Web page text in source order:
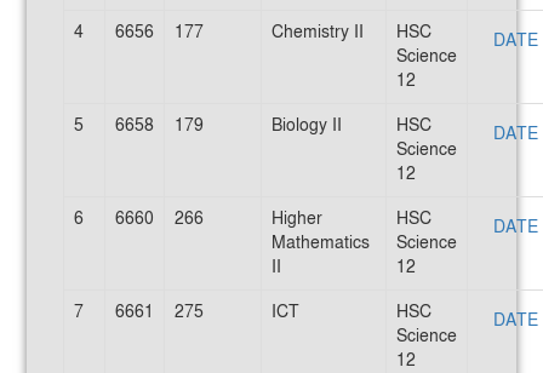
4 6656 177 Chemistry II
HSC
Science
12
5 6658 179 Biology II
HSC
Science
12
6 6660 266
Higher
Mathematics
II
HSC
Science
12
7 6661 275 ICT
HSC
Science
12